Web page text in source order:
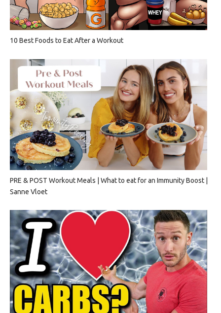
10 Best Foods to Eat After a Workout
PRE & POST Workout Meals | What to eat for an Immunity Boost |
Sanne Vloet